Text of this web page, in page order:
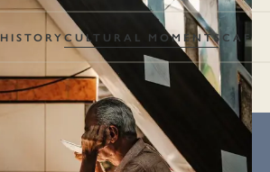
HISTORYCULTURAL MOMENTS CAFÉS